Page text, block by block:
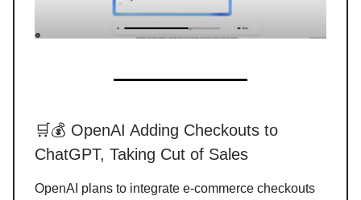
🛒💰 OpenAI Adding Checkouts to
ChatGPT, Taking Cut of Sales
OpenAI plans to integrate e-commerce checkouts